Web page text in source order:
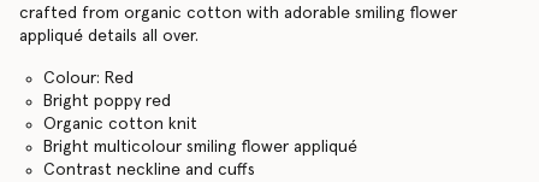
crafted from organic cotton with adorable smiling flower
appliqué details all over.
Colour: Red
Bright poppy red
Organic cotton knit
Bright multicolour smiling flower appliqué
Contrast neckline and cuffs